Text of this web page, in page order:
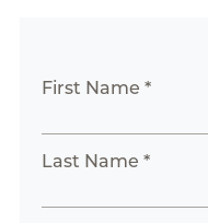
First Name *
Last Name *